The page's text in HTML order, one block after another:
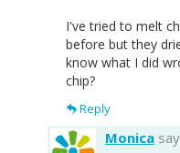
I've tried to melt
before but they
know what I did
chip?
Reply
Monica